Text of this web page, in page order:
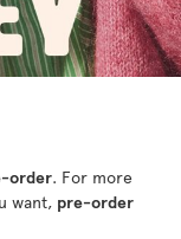
order. For more
want, pre-order